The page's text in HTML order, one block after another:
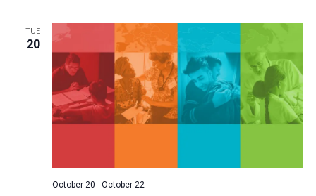
TUE
20
October 20 - October 22